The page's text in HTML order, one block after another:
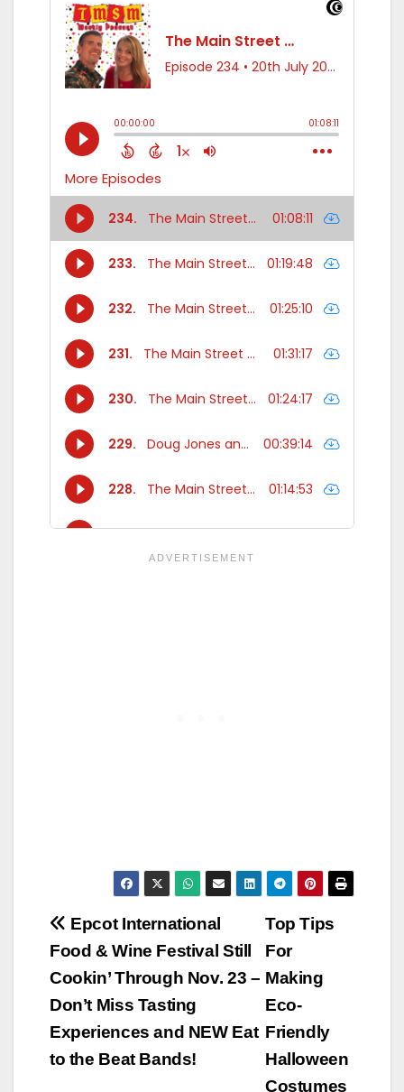
Post
navigation
Top Tips
For
Making
Eco-
Friendly
Halloween
Costumes
Epcot International
Food & Wine Festival Still
Cookin’ Through Nov. 23 –
Don’t Miss Tasting
Experiences and NEW Eat
to the Beat Bands!